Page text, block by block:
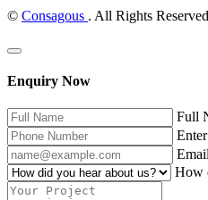
© Consagous . All Rights
Enquiry Now
Full
Email
How